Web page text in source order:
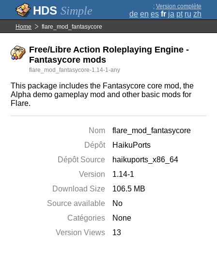
Simple ; Version complète
de en es fr ja pt ru zh
Home flare_mod_fantasycore
Free/Libre Action Roleplaying Engine -
Fantasycore mods
flare_mod_fantasycore-1.14-1-any
This package includes the Fantasycore core mod, the
Alpha demo gameplay mod and other basic mods for
Flare.
Nom
flare_mod_fantasycore
Dépôt
HaikuPorts
Dépôt Source
haikuports_x86_64
Version
1.14-1
Download Size
106.5 MB
Source available
No
Catégories
None
Version Views
13